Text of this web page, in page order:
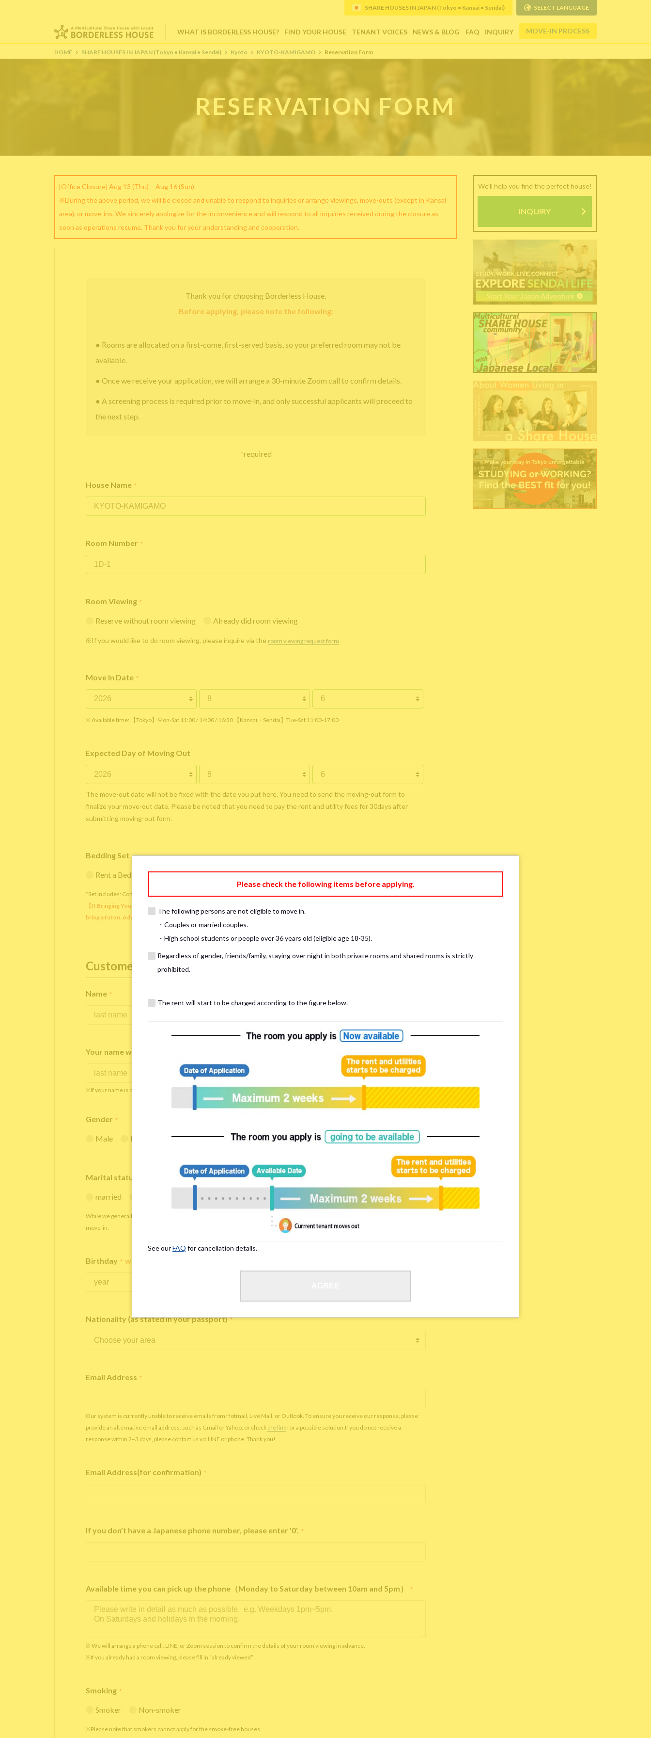
WHAT IS BORDERLESS HOUSE? FIND YOUR HOUSE TENANT VOICES NEWS & BLOG FAQ INQUIRY MOVE-IN PROCESS
SHARE HOUSES IN JAPAN (Tokyo • Kansai • Sendai) SELECT LANGUAGE
HOME SHARE HOUSES IN JAPAN (Tokyo • Kansai • Sendai) Kyoto KYOTO-KAMIGAMO Reservation Form
RESERVATION FORM
[Office Closure] Aug 13 (Thu) – Aug 16 (Sun)
※During the above period, we will be closed and unable to respond to inquiries or arrange viewings, move-outs (except in Kansai
area), or move-ins. We sincerely apologize for the inconvenience and will respond to all inquiries received during the closure as
soon as operations resume. Thank you for your understanding and cooperation.
Thank you for choosing Borderless House.
Before applying, please note the following:
● Rooms are allocated on a first-come, first-served basis, so your preferred room may not be
available.
● Once we receive your application, we will arrange a 30-minute Zoom call to confirm details.
● A screening process is required prior to move-in, and only successful applicants will proceed to
the next step.
*required
House Name *
Room Number *
Room Viewing *
Reserve without room viewing Already did room viewing
※If you would like to do room viewing, please inquire via the room viewing request form
Move In Date *
※ Available time: 【Tokyo】Mon-Sat 11:00 / 14:00 / 16:30 【Kansai・Sendai】Tue-Sat 11:00-17:00
Expected Day of Moving Out
The move-out date will not be fixed with the date you put here. You need to send the moving-out form to
finalize your move-out date. Please be noted that you need to pay the rent and utility fees for 30days after
submitting moving-out form.
Bedding Set
Rent a Bedding Set (¥12,000 one-time fee) Bring My Own
*Set Includes: Comforter, comforter cover, blanket, pillow, pillow cover, mattress pad, and sheet (7 items).
【If Bringing Your Own】 Directly sleeping on the provided mattress is NOT allowed. Please use a mattress pad and sheet or
bring a futon. Additionally, prepare your own pillow and comforter.
Customer Information
Name *
Your name written in roman letters
※If your name is originally spelled in roman letters, please write your name again.
Gender *
Male Female
Marital status
married
While we generally decline applications from married individuals, there may be circumstances under which we can arrange for your
move-in.
Birthday * We accept applicants within the age limit from 18 to 35 years.
Nationality (as stated in your passport) *
Email Address *
Our system is currently unable to receive emails from Hotmail, Live Mail, or Outlook. To ensure you receive our response, please
provide an alternative email address, such as Gmail or Yahoo, or checkthe linkfor a possible solution.If you do not receive a
response within 2–3 days, please contact us via LINE or phone. Thank you!
Email Address(for confirmation) *
If you don’t have a Japanese phone number, please enter '0'. *
Available time you can pick up the phone（Monday to Saturday between 10am and 5pm） *
※ We will arrange a phone call, LINE, or Zoom session to confirm the details of your room viewing in advance.
※If you already had a room viewing, please fill in “already viewed”
Smoking *
Smoker Non-smoker
※Please note that smokers cannot apply for the smoke-free houses.
We'll help you find the perfect house!
INQUIRY
Please check the following items before applying.
The following persons are not eligible to move in.
・Couples or married couples.
・High school students or people over 36 years old (eligible age 18-35).
Regardless of gender, friends/family, staying over night in both private rooms and shared rooms is strictly
prohibited.
The rent will start to be charged according to the figure below.
See ourFAQ for cancellation details.